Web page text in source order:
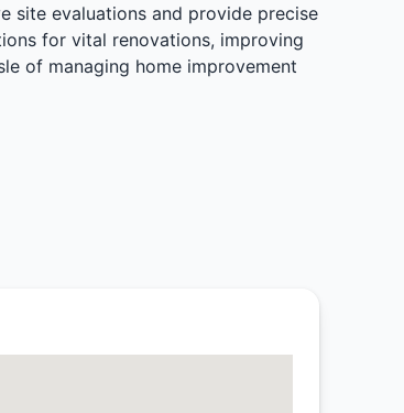
site evaluations and provide precise
for vital renovations, improving
of managing home improvement